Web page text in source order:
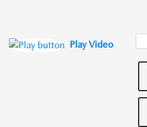
Play Video